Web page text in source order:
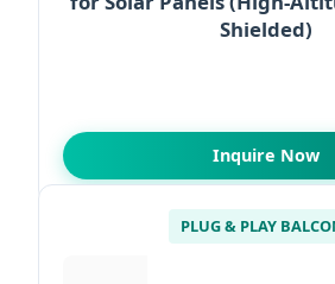
Shielded)
Inquire Now
PLUG & PLAY